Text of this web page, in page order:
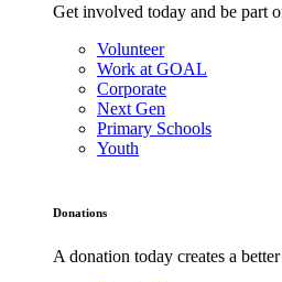
Get involved today and be part
Volunteer
Work at GOAL
Corporate
Next Gen
Primary Schools
Youth
Donations
A donation today creates a